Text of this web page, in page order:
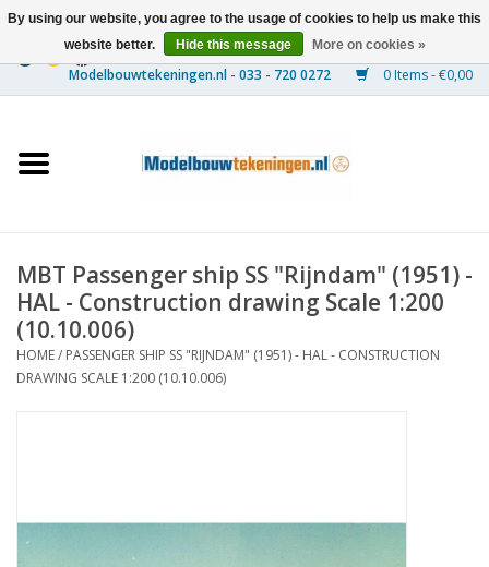
0 Items - €0,00
Ships
Timber Construction
Scenery
MBT Passenger ship SS "Rijndam" (1951) -
HAL - Construction drawing Scale 1:200
(10.10.006)
HOME/ PASSENGER SHIP SS "RIJNDAM" (1951) - HAL - CONSTRUCTION
DRAWING SCALE 1:200 (10.10.006)
By using our website, you agree to the usage of cookies to help us make this
website better.
Hide this message More on cookies »